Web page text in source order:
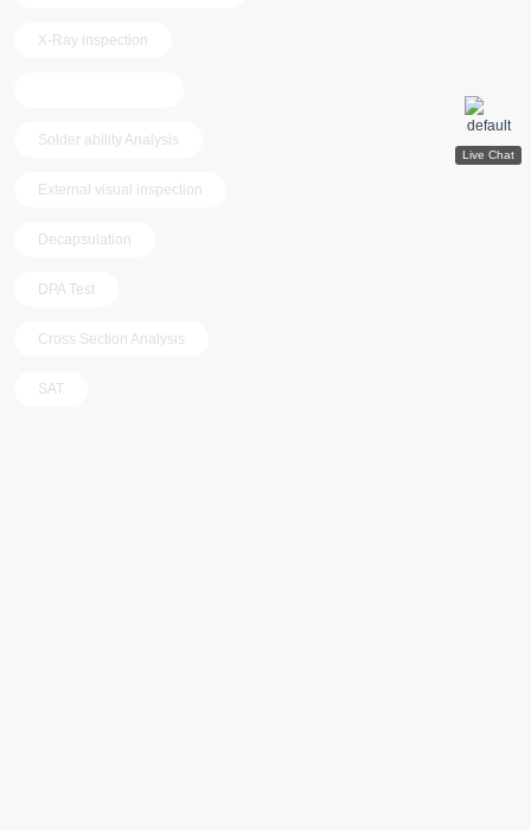
X-Ray inspection
Solder ability Analysis
External visual inspection
Decapsulation
DPA Test
Cross Section Analysis
SAT